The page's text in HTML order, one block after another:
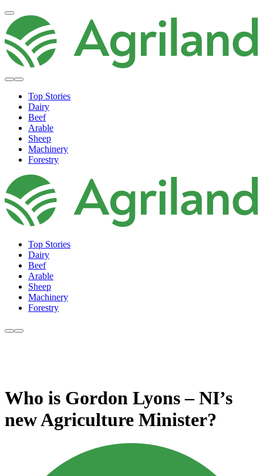
Top Stories
Dairy
Beef
Arable
Sheep
Machinery
Forestry
Top Stories
Dairy
Beef
Arable
Sheep
Machinery
Forestry
Who is Gordon Lyons – NI’s
new Agriculture Minister?